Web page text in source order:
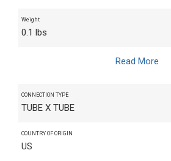
Weight
0.1 lbs
Read More
CONNECTION TYPE
TUBE X TUBE
COUNTRY OF ORIGIN
US